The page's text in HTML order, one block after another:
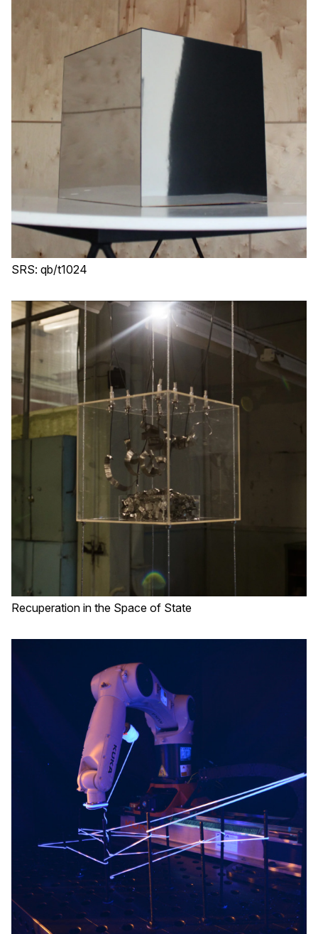
SRS: qb/t1024
Recuperation in the Space of State